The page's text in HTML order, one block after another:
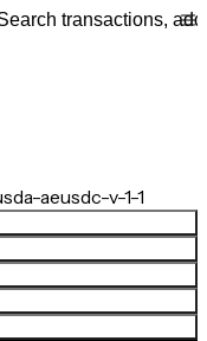
aeusdc-v-1-1